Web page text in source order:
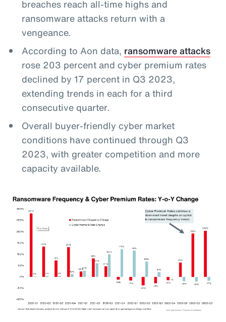
breaches reach all-time highs and
ransomware attacks return with a
vengeance.
According to Aon data, ransomware attacks
rose 203 percent and cyber premium rates
declined by 17 percent in Q3 2023,
extending trends in each for a third
consecutive quarter.
Overall buyer-friendly cyber market
conditions have continued through Q3
2023, with greater competition and more
capacity available.